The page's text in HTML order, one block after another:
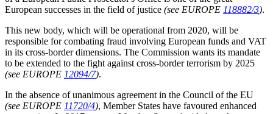
European successes in the field of justice (see EUROPE 118882/3).
This new body, which will be operational from 2020, will be
responsible for combating fraud involving European funds and VAT
in its cross-border dimensions. The Commission wants its mandate
to be extended to the fight against cross-border terrorism by 2025
(see EUROPE 12094/7).
In the absence of unanimous agreement in the Council of the EU
(see EUROPE 11720/4), Member States have favoured enhanced